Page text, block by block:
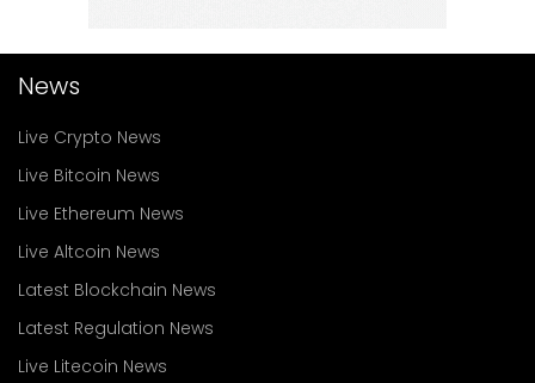
News
Live Crypto News
Live Bitcoin News
Live Ethereum News
Live Altcoin News
Latest Blockchain News
Latest Regulation News
Live Litecoin News